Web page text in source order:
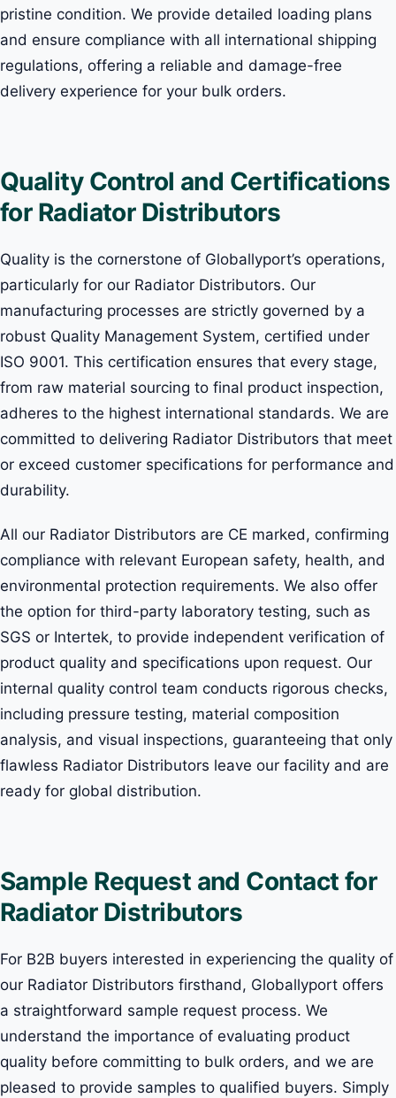
pristine condition. We provide detailed loading plans
and ensure compliance with all international shipping
regulations, offering a reliable and damage-free
delivery experience for your bulk orders.
Quality Control and Certifications
for Radiator Distributors
Quality is the cornerstone of Globallyport’s operations,
particularly for our Radiator Distributors. Our
manufacturing processes are strictly governed by a
robust Quality Management System, certified under
ISO 9001. This certification ensures that every stage,
from raw material sourcing to final product inspection,
adheres to the highest international standards. We are
committed to delivering Radiator Distributors that meet
or exceed customer specifications for performance and
durability.
All our Radiator Distributors are CE marked, confirming
compliance with relevant European safety, health, and
environmental protection requirements. We also offer
the option for third-party laboratory testing, such as
SGS or Intertek, to provide independent verification of
product quality and specifications upon request. Our
internal quality control team conducts rigorous checks,
including pressure testing, material composition
analysis, and visual inspections, guaranteeing that only
flawless Radiator Distributors leave our facility and are
ready for global distribution.
Sample Request and Contact for
Radiator Distributors
For B2B buyers interested in experiencing the quality of
our Radiator Distributors firsthand, Globallyport offers
a straightforward sample request process. We
understand the importance of evaluating product
quality before committing to bulk orders, and we are
pleased to provide samples to qualified buyers. Simply